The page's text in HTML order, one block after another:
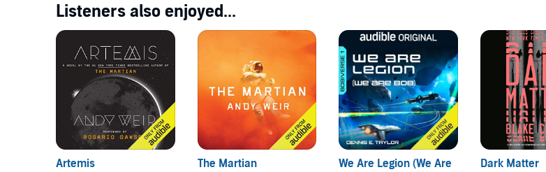
Listeners also enjoyed...
Artemis
The Martian
We Are Legion (We Are
Dark Matter